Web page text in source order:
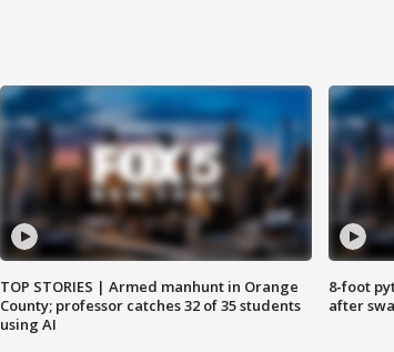
TOP STORIES | Armed manhunt in Orange
County; professor catches 32 of 35 students
using AI
8-foot
after